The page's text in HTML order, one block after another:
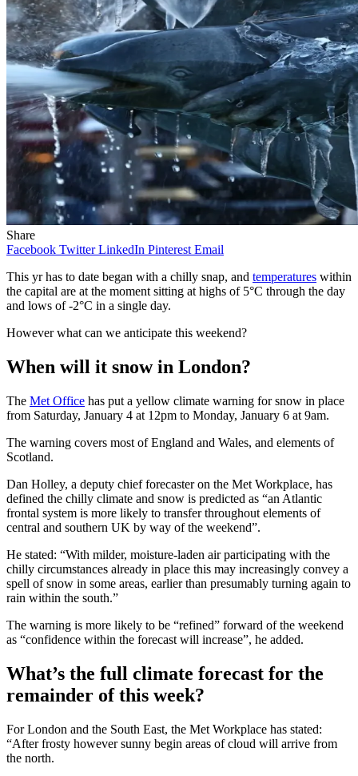
Share
Facebook Twitter LinkedIn Pinterest Email
This yr has to date began with a chilly snap, and temperatures within
the capital are at the moment sitting at highs of 5°C through the day
and lows of -2°C in a single day.
However what can we anticipate this weekend?
When will it snow in London?
The Met Office has put a yellow climate warning for snow in place
from Saturday, January 4 at 12pm to Monday, January 6 at 9am.
The warning covers most of England and Wales, and elements of
Scotland.
Dan Holley, a deputy chief forecaster on the Met Workplace, has
defined the chilly climate and snow is predicted as “an Atlantic
frontal system is more likely to transfer throughout elements of
central and southern UK by way of the weekend”.
He stated: “With milder, moisture-laden air participating with the
chilly circumstances already in place this may increasingly convey a
spell of snow in some areas, earlier than presumably turning again to
rain within the south.”
The warning is more likely to be “refined” forward of the weekend
as “confidence within the forecast will increase”, he added.
What’s the full climate forecast for the
remainder of this week?
For London and the South East, the Met Workplace has stated:
“After frosty however sunny begin areas of cloud will arrive from
the north.